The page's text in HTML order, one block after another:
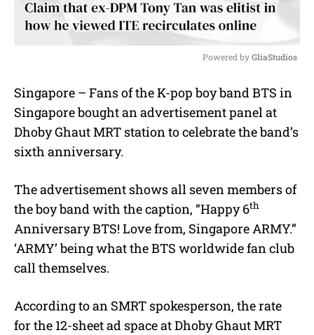
u
t
Powered by GliaStudios
Singapore – Fans of the K-pop boy band BTS in
Singapore bought an advertisement panel at
Dhoby Ghaut MRT station to celebrate the band’s
sixth anniversary.
The advertisement shows all seven members of
the boy band with the caption, “Happy 6th
Anniversary BTS! Love from, Singapore ARMY.”
‘ARMY’ being what the BTS worldwide fan club
call themselves.
According to an SMRT spokesperson, the rate
for the 12-sheet ad space at Dhoby Ghaut MRT